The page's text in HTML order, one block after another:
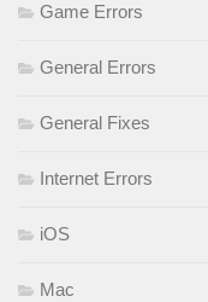
Game Errors
General Errors
General Fixes
Internet Errors
iOS
Mac